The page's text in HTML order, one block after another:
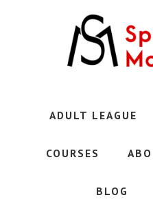
Youth
ADULT LEAGUE
COURSES
BLOG